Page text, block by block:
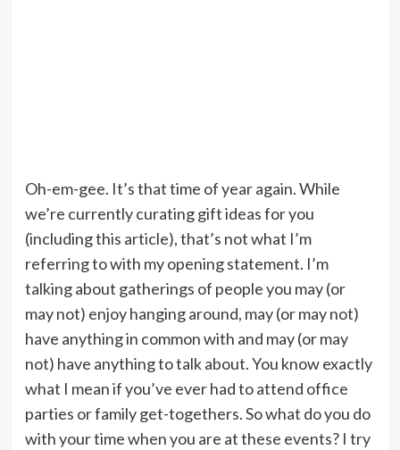
Oh-em-gee. It’s that time of year again. While
we’re currently curating gift ideas for you
(including this article), that’s not what I’m
referring to with my opening statement. I’m
talking about gatherings of people you may (or
may not) enjoy hanging around, may (or may not)
have anything in common with and may (or may
not) have anything to talk about. You know exactly
what I mean if you’ve ever had to attend office
parties or family get-togethers. So what do you do
with your time when you are at these events? I try